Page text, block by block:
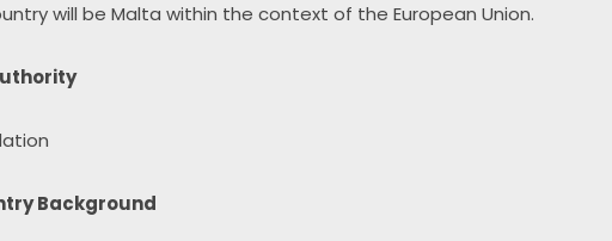
will be Malta within the context of the European Union.
Background